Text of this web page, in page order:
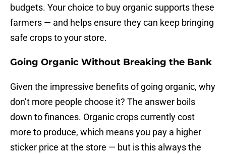
budgets. Your choice to buy organic supports these
farmers — and helps ensure they can keep bringing
safe crops to your store.
Going Organic Without Breaking the Bank
Given the impressive benefits of going organic, why
don’t more people choose it? The answer boils
down to finances. Organic crops currently cost
more to produce, which means you pay a higher
sticker price at the store — but is this always the